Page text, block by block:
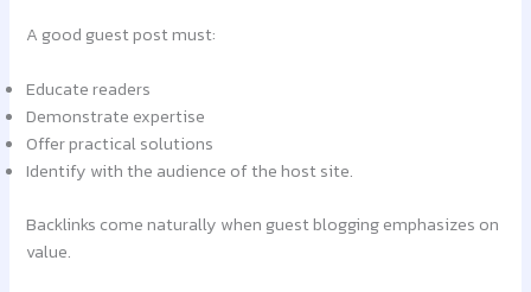
A good guest post must:
Educate readers
Demonstrate expertise
Offer practical solutions
Identify with the audience of the host site.
Backlinks come naturally when guest blogging emphasizes on
value.